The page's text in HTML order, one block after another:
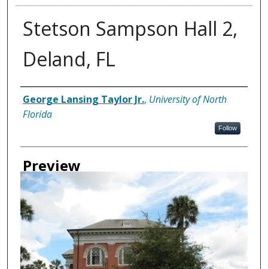
Stetson Sampson Hall 2,
Deland, FL
Creator
George Lansing Taylor Jr., University of North
Florida
Follow
Preview